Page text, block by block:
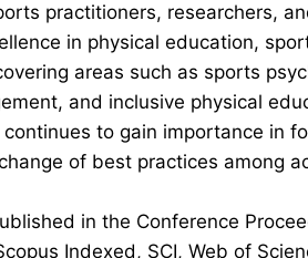
practitioners, researchers,
in physical education,
areas such as sports
and inclusive physical
to gain importance in
of best practices among
in the Conference
Indexed, SCI, Web of